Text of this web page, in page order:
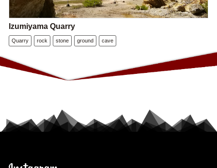
Izumiyama Quarry
Quarry rock stone ground cave